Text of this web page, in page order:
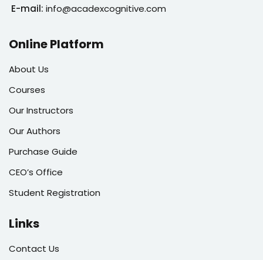
E-mail: info@acadexcognitive.com
Online Platform
About Us
Courses
Our Instructors
Our Authors
Purchase Guide
CEO’s Office
Student Registration
Links
Contact Us